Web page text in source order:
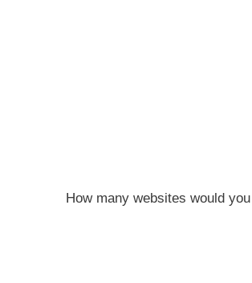
How many websites would